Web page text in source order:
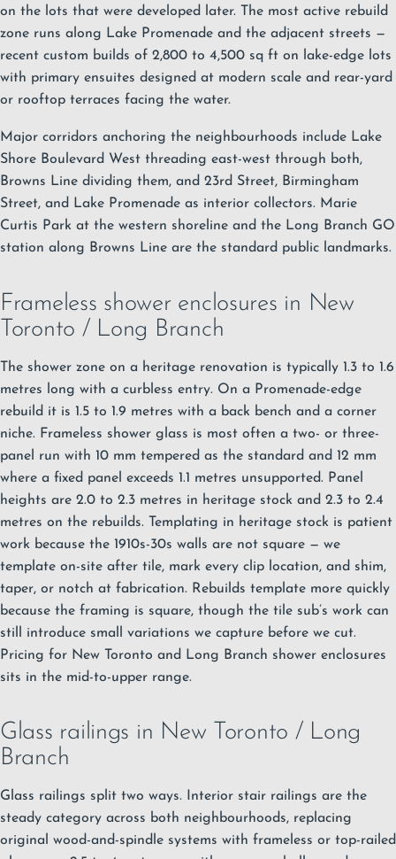
on the lots that were developed later. The most active rebuild
zone runs along Lake Promenade and the adjacent streets —
recent custom builds of 2,800 to 4,500 sq ft on lake-edge lots
with primary ensuites designed at modern scale and rear-yard
or rooftop terraces facing the water.
Major corridors anchoring the neighbourhoods include Lake
Shore Boulevard West threading east-west through both,
Browns Line dividing them, and 23rd Street, Birmingham
Street, and Lake Promenade as interior collectors. Marie
Curtis Park at the western shoreline and the Long Branch GO
station along Browns Line are the standard public landmarks.
Frameless shower enclosures in New
Toronto / Long Branch
The shower zone on a heritage renovation is typically 1.3 to 1.6
metres long with a curbless entry. On a Promenade-edge
rebuild it is 1.5 to 1.9 metres with a back bench and a corner
niche. Frameless shower glass is most often a two- or three-
panel run with 10 mm tempered as the standard and 12 mm
where a fixed panel exceeds 1.1 metres unsupported. Panel
heights are 2.0 to 2.3 metres in heritage stock and 2.3 to 2.4
metres on the rebuilds. Templating in heritage stock is patient
work because the 1910s-30s walls are not square — we
template on-site after tile, mark every clip location, and shim,
taper, or notch at fabrication. Rebuilds template more quickly
because the framing is square, though the tile sub’s work can
still introduce small variations we capture before we cut.
Pricing for New Toronto and Long Branch shower enclosures
sits in the mid-to-upper range.
Glass railings in New Toronto / Long
Branch
Glass railings split two ways. Interior stair railings are the
steady category across both neighbourhoods, replacing
original wood-and-spindle systems with frameless or top-railed